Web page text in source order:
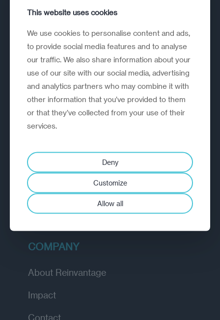
A strategic reinvention firm helping
organisations rethink, rebuild and
outperform.
EXPLORE
Diagnostic
Insights
Academy
COMPANY
About Reinvantage
Impact
Contact
This website uses cookies
We use cookies to personalise content and ads,
to provide social media features and to analyse
our traffic. We also share information about your
use of our site with our social media, advertising
and analytics partners who may combine it with
other information that you’ve provided to them
or that they’ve collected from your use of their
services.
Deny
Customize
Allow all